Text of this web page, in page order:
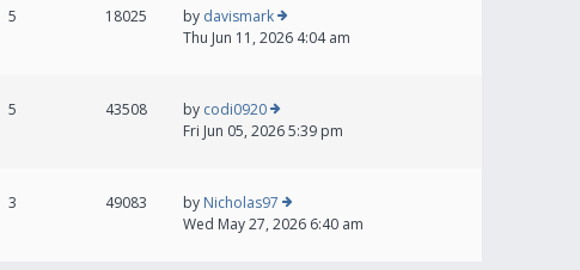
5 18025 by davismark
Thu Jun 11, 2026 4:04 am
5 43508 by codi0920
Fri Jun 05, 2026 5:39 pm
3 49083 by Nicholas97
Wed May 27, 2026 6:40 am